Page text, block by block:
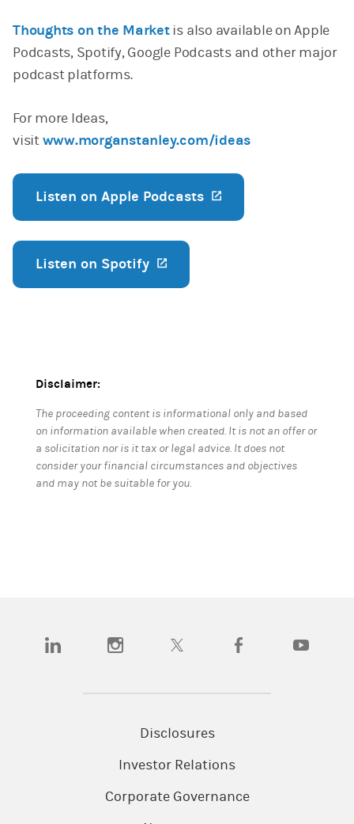
Thoughts on the Marketis also available on Apple
Podcasts, Spotify, Google Podcasts and other major
podcast platforms.
For more Ideas,
visitwww.morganstanley.com/ideas
Listen on Apple Podcasts
Listen on Spotify
Disclaimer:
The proceeding content is informational only and based
on information available when created. It is not an offer or
a solicitation nor is it tax or legal advice. It does not
consider your financial circumstances and objectives
and may not be suitable for you.
(opens in a new tab)(opens in a new tab)(opens in a new tab)(opens in a new tab)
Disclosures
Investor Relations
Corporate Governance